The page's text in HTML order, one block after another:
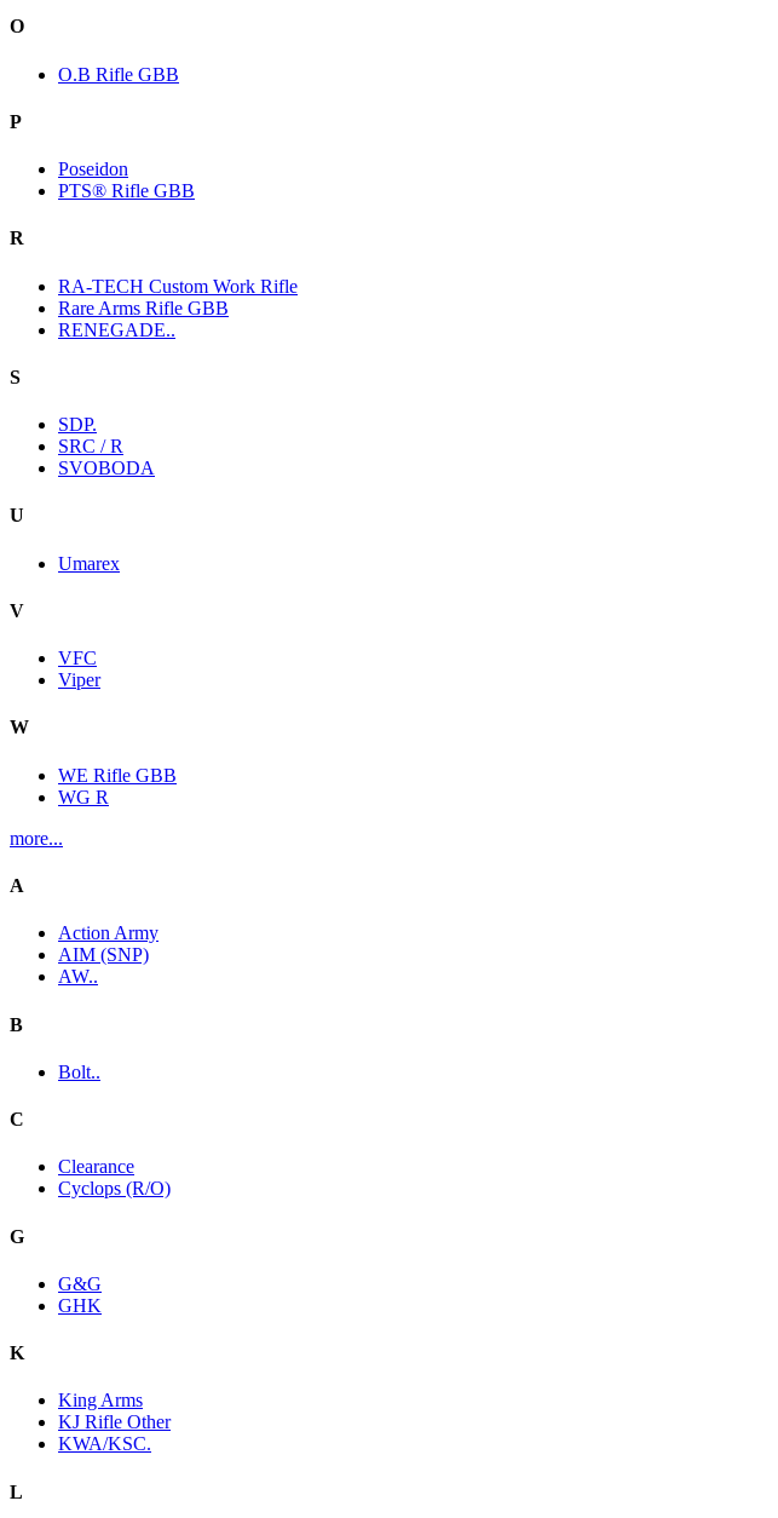
O
O.B Rifle GBB
P
Poseidon
PTS® Rifle GBB
R
RA-TECH Custom Work Rifle
Rare Arms Rifle GBB
RENEGADE..
S
SDP.
SRC / R
SVOBODA
U
Umarex
V
VFC
Viper
W
WE Rifle GBB
WG R
more...
A
Action Army
AIM (SNP)
AW..
B
Bolt..
C
Clearance
Cyclops (R/O)
G
G&G
GHK
K
King Arms
KJ Rifle Other
KWA/KSC.
L